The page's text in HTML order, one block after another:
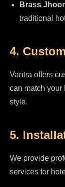
Brass
traditional
4.
Vantra offers
can match your
style.
5.
We provide
services for